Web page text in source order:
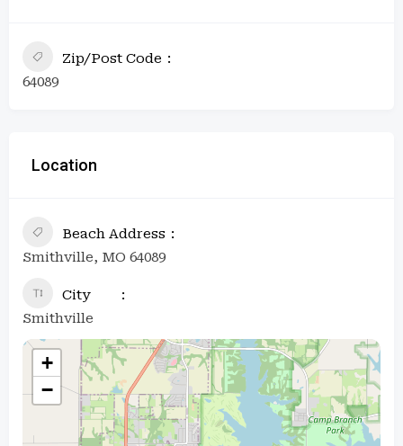
Zip/Post Code
64089
Location
Beach Address
Smithville, MO 64089
City
Smithville
+
−